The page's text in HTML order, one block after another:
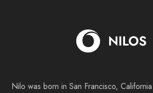
Nilo was born in San Francisco,